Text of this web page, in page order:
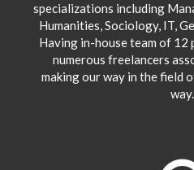
specializations including
Humanities, Sociology, IT,
Having in-house team of
numerous freelancers
making our way in the field
way.